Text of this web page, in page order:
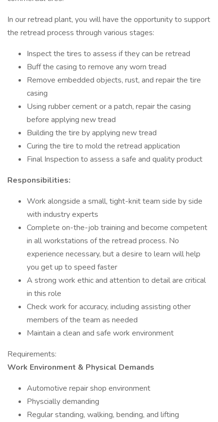
In our retread plant, you will have the opportunity to support
the retread process through various stages:
Inspect the tires to assess if they can be retread
Buff the casing to remove any worn tread
Remove embedded objects, rust, and repair the tire
casing
Using rubber cement or a patch, repair the casing
before applying new tread
Building the tire by applying new tread
Curing the tire to mold the retread application
Final Inspection to assess a safe and quality product
Responsibilities:
Work alongside a small, tight-knit team side by side
with industry experts
Complete on-the-job training and become competent
in all workstations of the retread process. No
experience necessary, but a desire to learn will help
you get up to speed faster
A strong work ethic and attention to detail are critical
in this role
Check work for accuracy, including assisting other
members of the team as needed
Maintain a clean and safe work environment
Requirements:
Work Environment & Physical Demands
Automotive repair shop environment
Physcially demanding
Regular standing, walking, bending, and lifting